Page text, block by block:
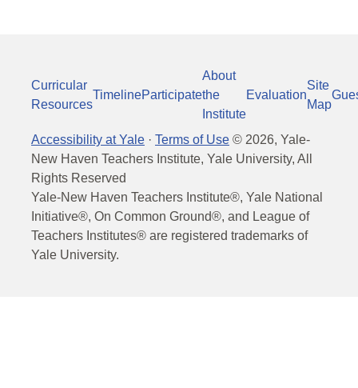
Curricular
Resources
TimelineParticipate
About
the
Institute
Evaluation
Site
Map
Accessibility at Yale · Terms of Use © 2026, Yale-
New Haven Teachers Institute, Yale University, All
Rights Reserved
Yale-New Haven Teachers Institute®, Yale National
Initiative®, On Common Ground®, and League of
Teachers Institutes® are registered trademarks of
Yale University.